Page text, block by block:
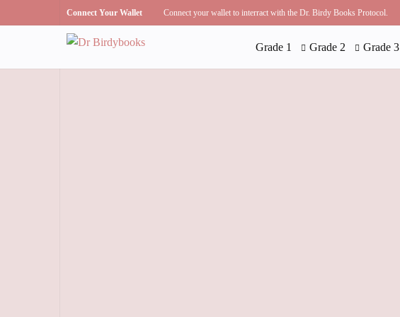
Connect Your Wallet Connect your wallet to interract with the Dr. Birdy Books Protocol.
Grade 1 Grade 2 Grade 3